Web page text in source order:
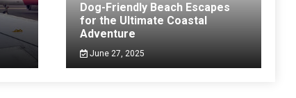
Dog-Friendly Beach Escapes
for the Ultimate Coastal
Adventure
June 27, 2025